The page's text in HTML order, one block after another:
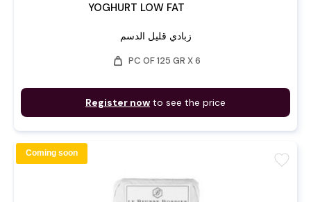
YOGHURT LOW FAT
زبادي قليل الدسم
weight PC OF 125 GR X 6
Register now to see the price
favorite
Coming soon